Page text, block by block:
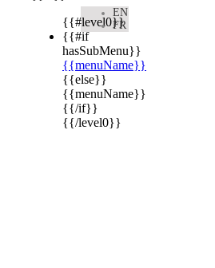
{{#level0}}
{{#if
hasSubMenu}}
{{menuName}}
{{else}}
{{menuName}}
{{/if}}
{{/level0}}
EN
FR